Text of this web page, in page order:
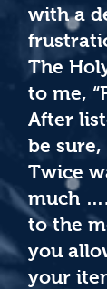
with a
The
to me,
After
be
Twice
much
to the
you
your